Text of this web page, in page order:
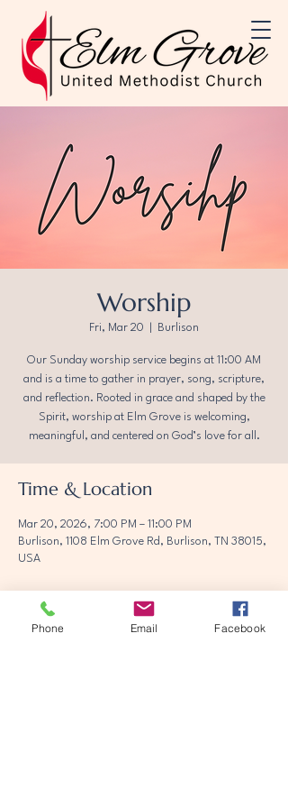
Worship
Fri, Mar 20 Burlison
Our Sunday worship service begins at 11:00 AM
and is a time to gather in prayer, song, scripture,
and reflection. Rooted in grace and shaped by the
Spirit, worship at Elm Grove is welcoming,
meaningful, and centered on God’s love for all.
Time & Location
Mar 20, 2026, 7:00 PM – 11:00 PM
Burlison, 1108 Elm Grove Rd, Burlison, TN 38015,
USA
Phone Email Facebook